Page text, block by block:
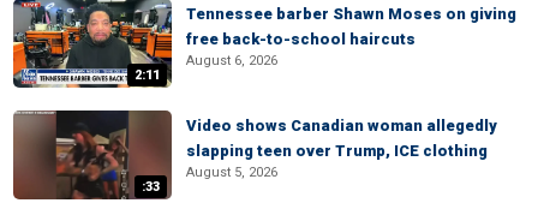
2:11
Tennessee barber Shawn Moses on giving
free back-to-school haircuts
August 6, 2026
:33
Video shows Canadian woman allegedly
slapping teen over Trump, ICE clothing
August 5, 2026